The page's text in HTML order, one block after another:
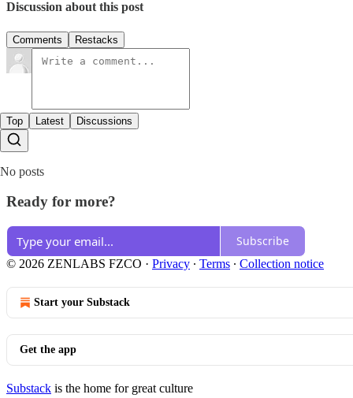
Discussion about this post
Comments Restacks
Top Latest Discussions
No posts
Ready for more?
Subscribe
© 2026 ZENLABS FZCO · Privacy ∙ Terms ∙ Collection notice
Start your Substack
Get the app
Substack is the home for great culture